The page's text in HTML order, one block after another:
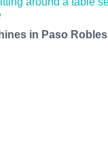
in Paso Robles